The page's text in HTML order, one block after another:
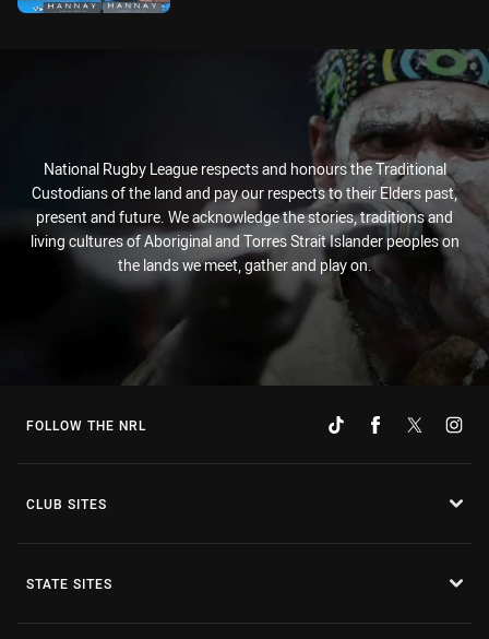
National Rugby League respects and honours the Traditional
Custodians of the land and pay our respects to their Elders past,
present and future. We acknowledge the stories, traditions and
living cultures of Aboriginal and Torres Strait Islander peoples on
the lands we meet, gather and play on.
FOLLOW THE NRL
CLUB SITES
STATE SITES